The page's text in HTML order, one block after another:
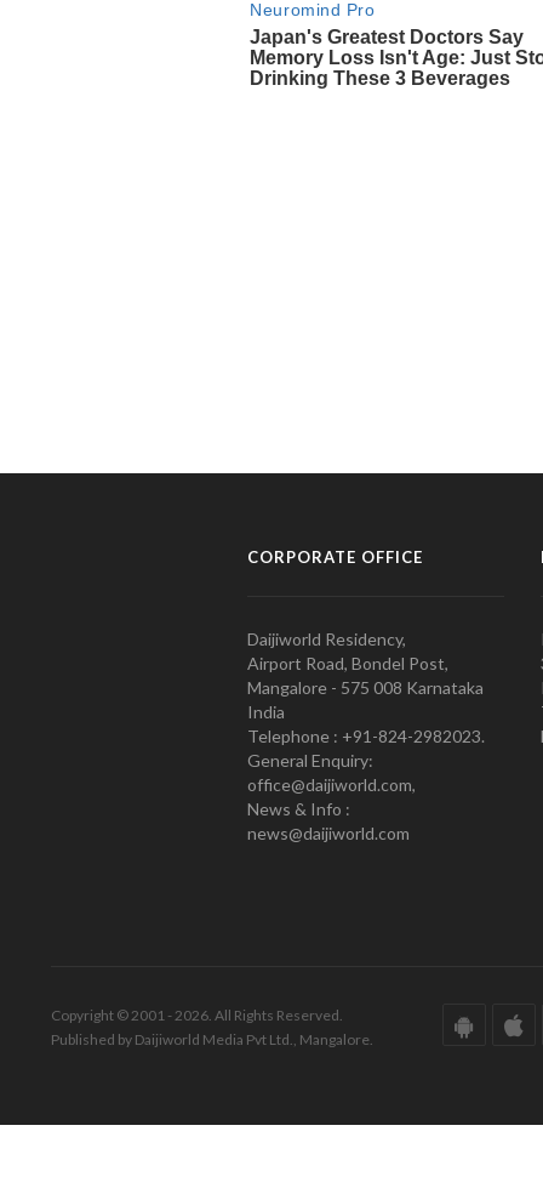
CORPORATE OFFICE
Daijiworld Residency,
Airport Road, Bondel Post,
Mangalore - 575 008 Karnataka
India
Telephone : +91-824-2982023.
General Enquiry:
office@daijiworld.com,
News & Info :
news@daijiworld.com
Copyright © 2001 - 2026. All Rights Reserved.
Published by Daijiworld Media Pvt Ltd., Mangalore.